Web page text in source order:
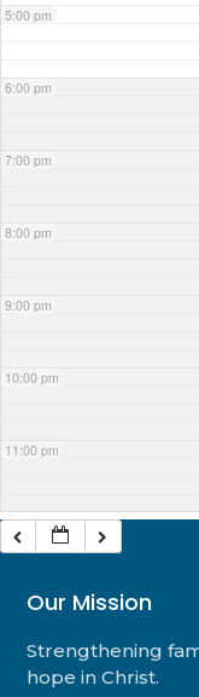
5:00 pm
6:00 pm
7:00 pm
8:00 pm
9:00 pm
10:00 pm
11:00 pm
Our Mission
Strengthening
hope in Christ.